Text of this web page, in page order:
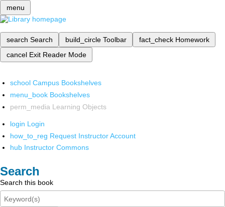
menu
search Search build_circle Toolbar fact_check Homework
cancel Exit Reader Mode
school Campus Bookshelves
menu_book Bookshelves
perm_media Learning Objects
login Login
how_to_reg Request Instructor Account
hub Instructor Commons
Search
Search this book